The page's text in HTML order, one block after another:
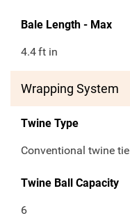
Bale Length - Max
4.4ft in
Wrapping System
Twine Type
Conventional twine tie
Twine Ball Capacity
6